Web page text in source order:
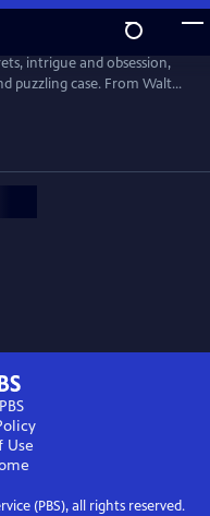
intrigue and obsession,
puzzling case. From Walter
Use
(PBS), all rights reserved.